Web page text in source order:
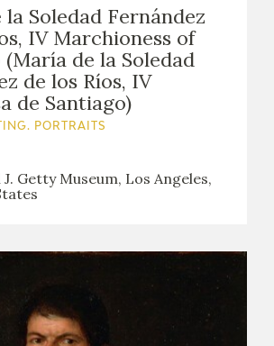
Soledad Fernández
IV Marchioness of
(María de la Soledad
de los Ríos, IV
de Santiago)
PORTRAITS
J. Getty Museum, Los Angeles,